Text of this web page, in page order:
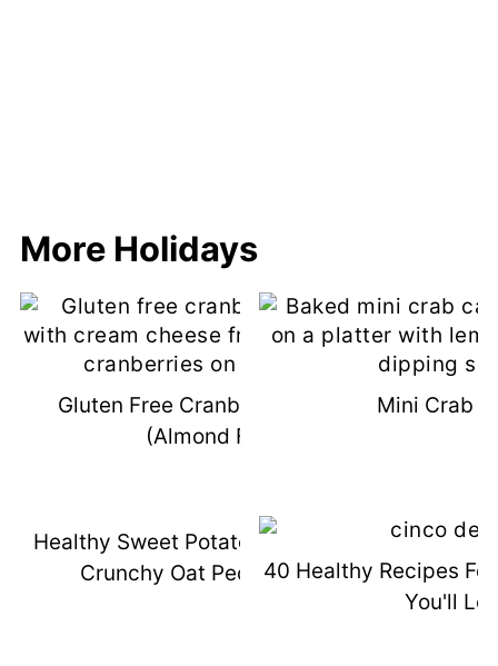
More Holidays
Gluten Free Cranberry Bliss Bars
(Almond Flour)
Mini Crab
Healthy Sweet Potato Casserole With
Crunchy Oat Pecan Topping40 Healthy Recipes
You'll